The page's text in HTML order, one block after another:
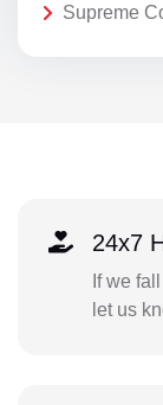
Supreme
24x7
If we
let us